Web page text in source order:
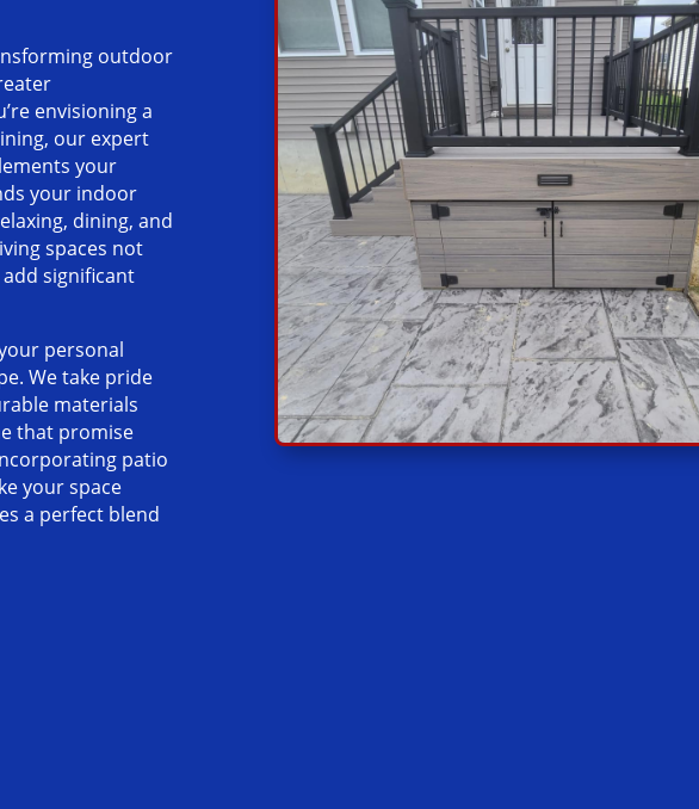
outdoor
envisioning a
our expert
your
your indoor
dining, and
spaces not
significant
personal
We take pride
materials
that promise
patio
your space
a perfect blend